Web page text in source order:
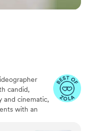
candid,
and cinematic,
with an